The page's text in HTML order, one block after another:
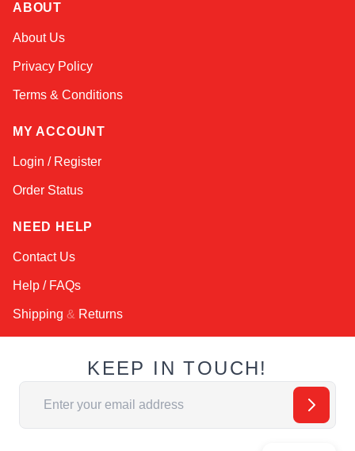
ABOUT
About Us
Privacy Policy
Terms & Conditions
MY ACCOUNT
Login / Register
Order Status
NEED HELP
Contact Us
Help / FAQs
Shipping & Returns
KEEP IN TOUCH!
Email Address